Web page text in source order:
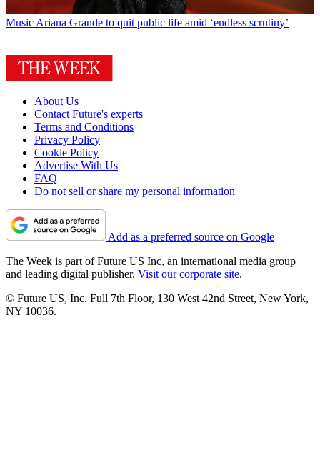
Music Ariana Grande to quit public life amid ‘endless scrutiny’
About Us
Contact Future's experts
Terms and Conditions
Privacy Policy
Cookie Policy
Advertise With Us
FAQ
Do not sell or share my personal information
Add as a preferred source on Google
The Week is part of Future US Inc, an international media group
and leading digital publisher. Visit our corporate site.
© Future US, Inc. Full 7th Floor, 130 West 42nd Street, New York,
NY 10036.